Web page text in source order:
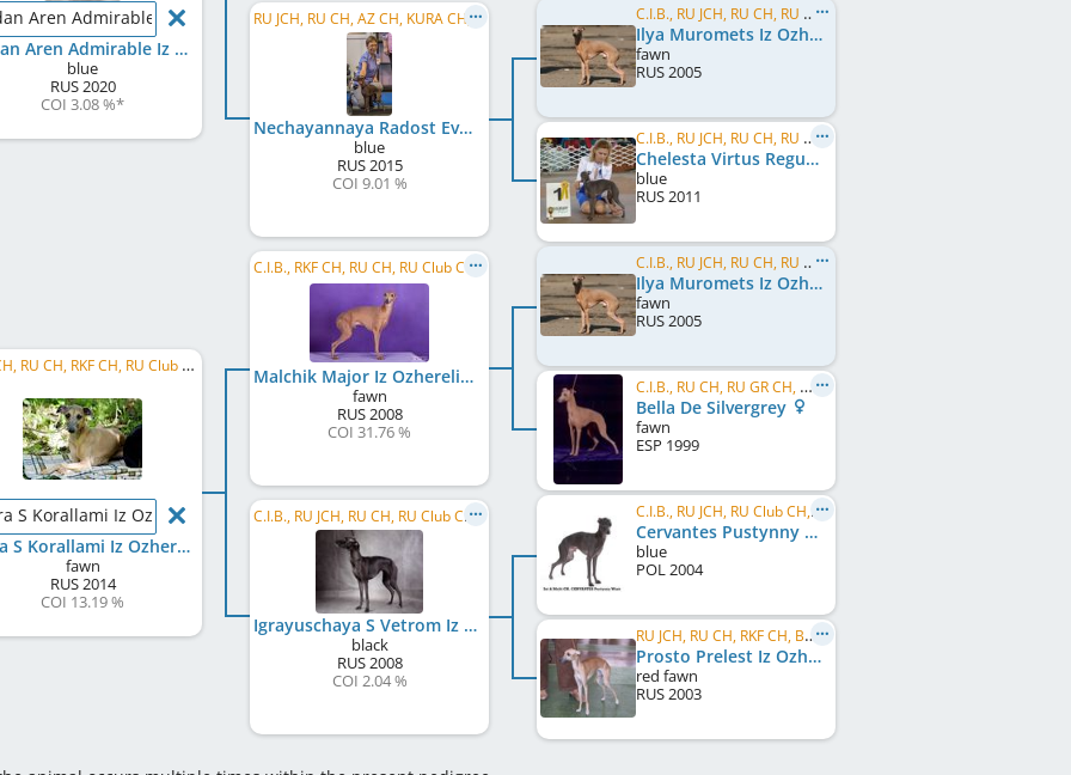
Aren Admirable Iz Ozherelia
Jordan Aren Admirable Iz Ozherelia
blue
RUS2020
COI 3.08 %*
RU JCH, RU CH, RKF CH, RU Club CH, RU GR CH, BY CH, BY GR CH, AZ CH, KURA CH, AZ GR CH
S Korallami Iz Ozherelia
Klara S Korallami Iz Ozherelia
fawn
RUS2014
COI 13.19 %
RU JCH, RU CH, AZ CH, KURA CH, AZ GR CH, RKF CH, BY CH, BY W 2017, RU Club CH, RU GR CH
Nechayannaya Radost Evdokiya Iz Ozherelia
blue
RUS2015
COI 9.01 %
C.I.B., RKF CH, RU CH, RU Club CH, RU GR CH, RU JCH, BY CH, UA CH, MD CH, MK CH, ME CH, LT CH, ...
Malchik Major Iz Ozherelia
fawn
RUS2008
COI 31.76 %
C.I.B., RU JCH, RU CH, RU Club CH, RKF CH, RU GR CH, BY CH, UA CH, MD CH, MK CH
Igrayuschaya S Vetrom Iz Ozherelia
black
RUS2008
COI 2.04 %
C.I.B., RU JCH, RU CH, RU CH, UA CH, RU GR CH, UA GR CH, ME CH, MK CH, BG CH, BG GR CH, BY CH
Ilya Muromets Iz Ozherelia
fawn
RUS2005
C.I.B., RU JCH, RU CH, RU GR CH, RKF CH, RU Club CH, BY CH, BY GR CH, UA CH, UA GR CH
Chelesta Virtus Regum Iz Ozherelia
blue
RUS2011
C.I.B., RU JCH, RU CH, RU CH, UA CH, RU GR CH, UA GR CH, ME CH, MK CH, BG CH, BG GR CH, BY CH
Ilya Muromets Iz Ozherelia
fawn
RUS2005
C.I.B., RU CH, RU GR CH, MD CH, UA CH, BY CH, RU Club CH
Bella De Silvergrey
fawn
ESP 1999
C.I.B., RU JCH, RU Club CH, RU GR CH, RKF CH, RU CH, MD CH, BY CH, BG CH, UA CH, UA GR CH
Cervantes Pustynny Wiatr
blue
POL2004
RU JCH, RU CH, RKF CH, BG CH
Prosto Prelest Iz Ozherelia
red fawn
RUS2003